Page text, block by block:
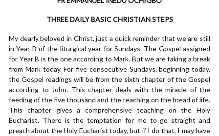
THREE DAILY BASIC CHRISTIAN STEPS
My dearly beloved in Christ, just a quick reminder that we are still
in Year B of the liturgical year for Sundays. The Gospel assigned
for Year B is the one according to Mark. But we are taking a break
from Mark today. For five consecutive Sundays, beginning today,
the Gospel readings will be from the sixth chapter of the Gospel
according to John. This chapter deals with the miracle of the
feeding of the five thousand and the teaching on the bread of life.
This chapter gives a comprehensive teaching on the Holy
Eucharist. There is the temptation for me to go straight and
preach about the Holy Eucharist today, but if I do that, I may have